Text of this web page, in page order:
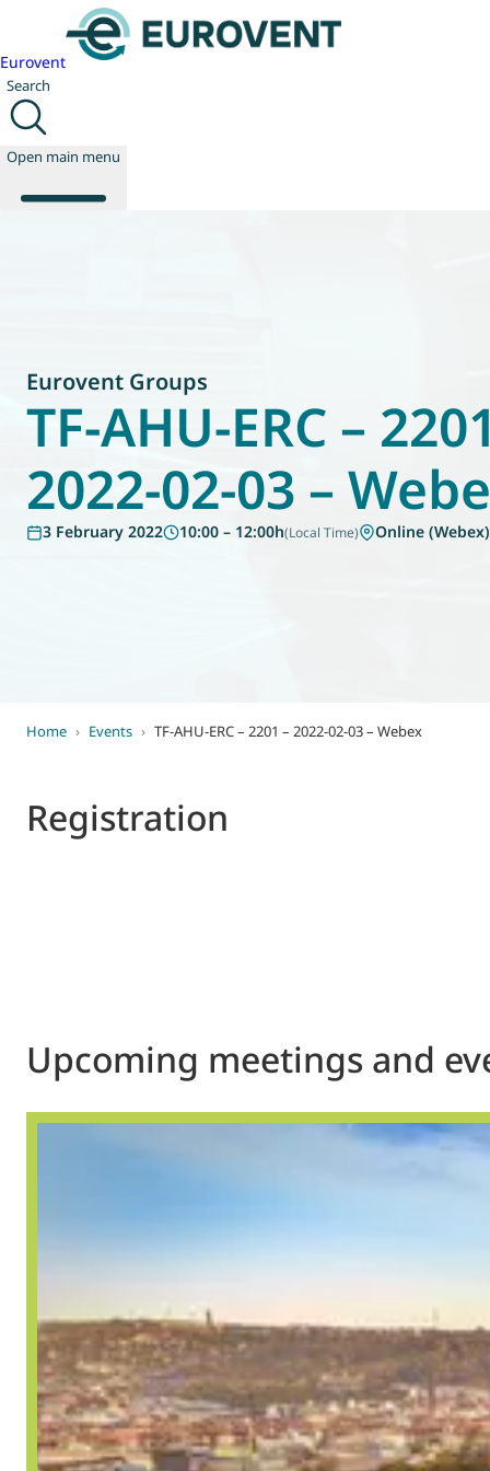
Eurovent
Search
Open main menu
News
Technology
World of
Eurovent
Eurovent Groups
TF-AHU-ERC –
2022-02-03 –
3 February 2022 10:00 – 12:00h(Local Time) Online (Webex)
Home › Events › TF-AHU-ERC – 2201 – 2022-02-03 – Webex
Registration
Upcoming meetings and